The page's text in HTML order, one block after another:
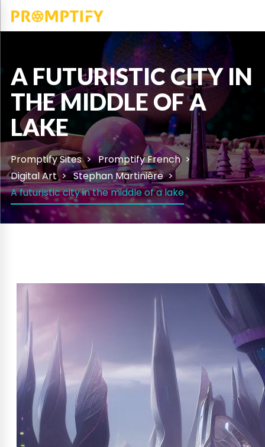
A FUTURISTIC CITY IN
THE MIDDLE OF A
LAKE
Promptify Sites
Promptify French
Digital Art
Stephan Martinière
A futuristic city in the middle of a lake